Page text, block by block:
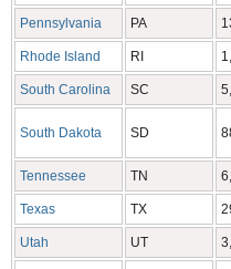
Pennsylvania PA
Rhode Island RI
South Carolina SC
South Dakota SD
Tennessee TN
Texas TX
Utah UT